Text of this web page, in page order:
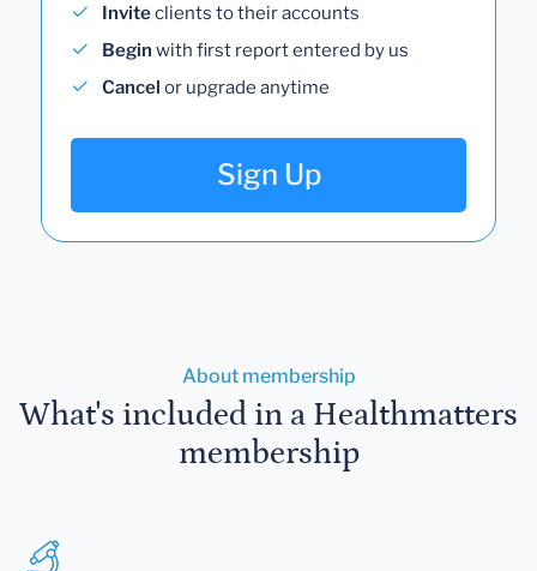
Inviteclients to their accounts
Begin with first report entered by us
Cancel or upgrade anytime
Sign Up
About membership
What's included in a Healthmatters
membership